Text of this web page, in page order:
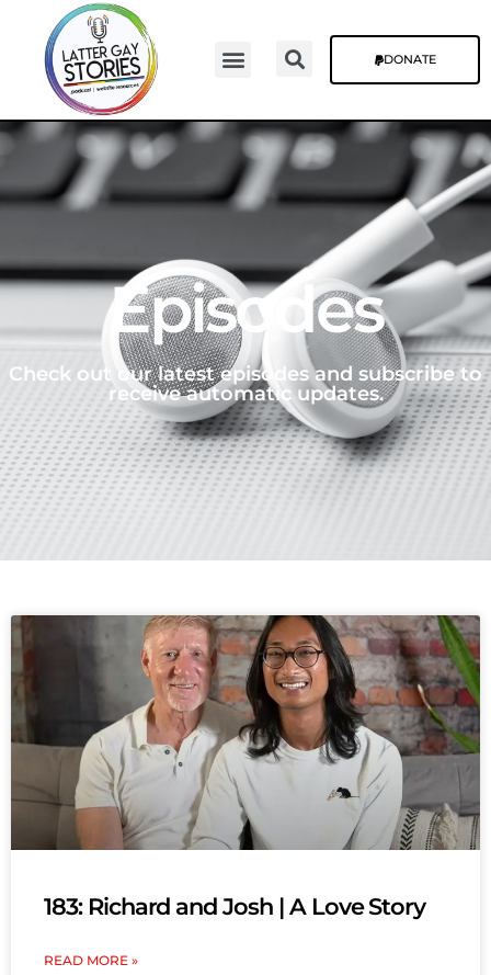
DONATE
Episodes
Check out our latest episodes and subscribe to
receive automatic updates.
183: Richard and Josh | A Love Story
READ MORE »